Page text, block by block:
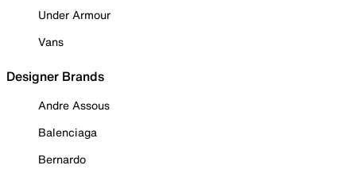
Under Armour
Vans
Designer Brands
Andre Assous
Balenciaga
Bernardo